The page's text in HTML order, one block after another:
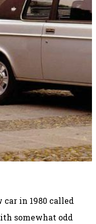
car in 1980 called
somewhat odd